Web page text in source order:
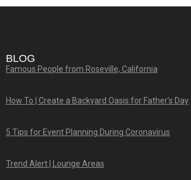
BLOG
Famous People from Roseville, California
How To | Create a Backyard Oasis for Father’s Day
5 Tips for Event Planning During Coronavirus
Trend Alert | Lounge Areas